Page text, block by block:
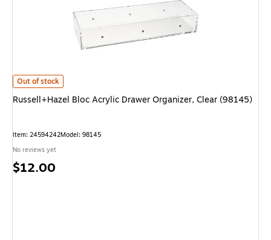
Russell+Hazel Bloc Acrylic Drawer Organizer, Clear (98145) is
Out of stock
Russell+Hazel Bloc Acrylic Drawer Organizer, Clear (98145)
Item: 24594242Model: 98145
No reviews yet
Price
$12.00